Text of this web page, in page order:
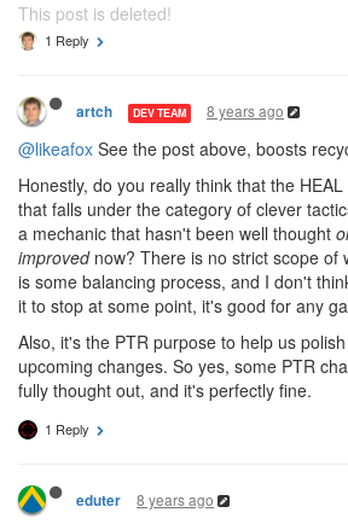
This post is deleted!
1 Reply
artch DEV TEAM 8 years ago
@likeafox See the post above, boosts
Honestly, do you really think that the
that falls under the category of clever
a mechanic that hasn't been well thought
improvednow? There is no strict scope of
is some balancing process, and I don't
it to stop at some point, it's good for any
Also, it's the PTR purpose to help us
upcoming changes. So yes, some PTR
fully thought out, and it's perfectly fine.
1 Reply
eduter 8 years ago